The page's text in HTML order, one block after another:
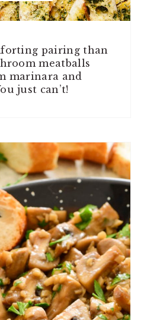
pairing than
meatballs
marinara and
just can’t!